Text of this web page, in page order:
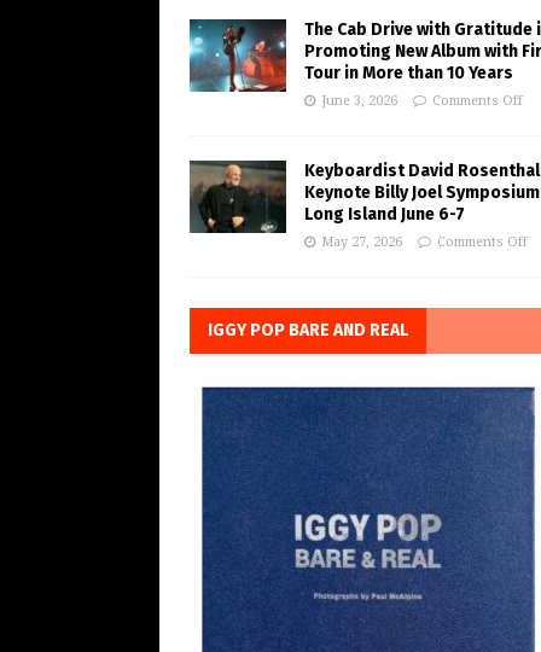
The Cab Drive with Gratitude
Promoting New Album with
Tour in More than 10 Years
June 3, 2026 Comments Off
Keyboardist David
Keynote Billy Joel
Long Island June 6-7
May 27, 2026 Comments Off
IGGY POP BARE AND REAL